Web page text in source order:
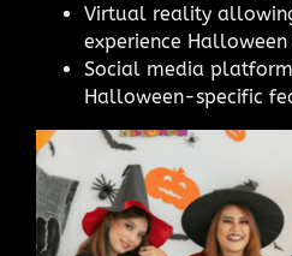
Virtual reality
experience
Social media
Halloween-specific